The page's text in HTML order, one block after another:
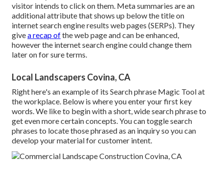
visitor intends to click on them. Meta summaries are an
additional attribute that shows up below the title on
internet search engine results web pages (SERPs). They
givea recap ofthe web page and can be enhanced,
however the internet search engine could change them
later on for sure terms.
Local Landscapers Covina, CA
Right here's an example of its Search phrase Magic Tool at
the workplace. Below is where you enter your first key
words. We like to begin with a short, wide search phrase to
get even more certain concepts. You can toggle search
phrases to locate those phrased as an inquiry so you can
develop your material for customer intent.